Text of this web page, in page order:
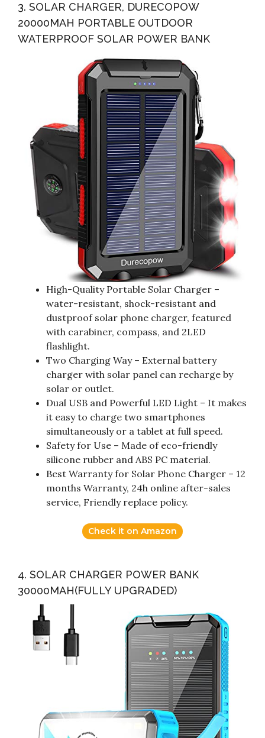
3. SOLAR CHARGER, DURECOPOW
20000MAH PORTABLE OUTDOOR
WATERPROOF SOLAR POWER BANK
High-Quality Portable Solar Charger –
water-resistant, shock-resistant and
dustproof solar phone charger, featured
with carabiner, compass, and 2LED
flashlight.
Two Charging Way – External battery
charger with solar panel can recharge by
solar or outlet.
Dual USB and Powerful LED Light – It makes
it easy to charge two smartphones
simultaneously or a tablet at full speed.
Safety for Use – Made of eco-friendly
silicone rubber and ABS PC material.
Best Warranty for Solar Phone Charger – 12
months Warranty, 24h online after-sales
service, Friendly replace policy.
Check it on Amazon
4. SOLAR CHARGER POWER BANK
30000MAH(FULLY UPGRADED)